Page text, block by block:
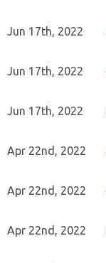
Jun 17th, 2022
Jun 17th, 2022
Jun 17th, 2022
Apr 22nd, 2022
Apr 22nd, 2022
Apr 22nd, 2022